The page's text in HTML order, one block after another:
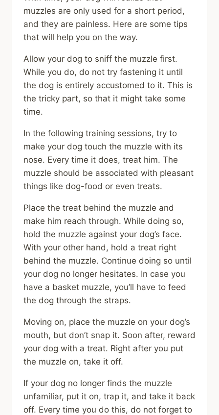
muzzles are only used for a short period,
and they are painless. Here are some tips
that will help you on the way.
Allow your dog to sniff the muzzle first.
While you do, do not try fastening it until
the dog is entirely accustomed to it. This is
the tricky part, so that it might take some
time.
In the following training sessions, try to
make your dog touch the muzzle with its
nose. Every time it does, treat him. The
muzzle should be associated with pleasant
things like dog-food or even treats.
Place the treat behind the muzzle and
make him reach through. While doing so,
hold the muzzle against your dog’s face.
With your other hand, hold a treat right
behind the muzzle. Continue doing so until
your dog no longer hesitates. In case you
have a basket muzzle, you’ll have to feed
the dog through the straps.
Moving on, place the muzzle on your dog’s
mouth, but don’t snap it. Soon after, reward
your dog with a treat. Right after you put
the muzzle on, take it off.
If your dog no longer finds the muzzle
unfamiliar, put it on, trap it, and take it back
off. Every time you do this, do not forget to